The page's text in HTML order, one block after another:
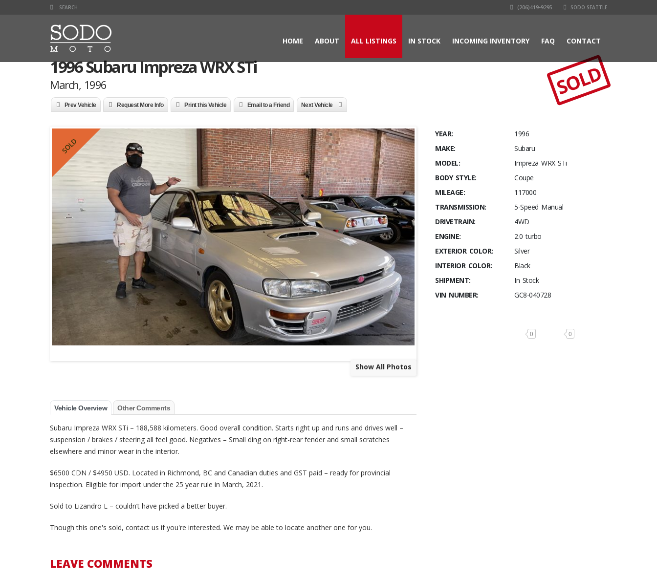
(206)419-9295 SODO SEATTLE
HOME ABOUT ALL LISTINGS IN STOCK INCOMING INVENTORY FAQ CONTACT
1996 Subaru Impreza WRX STi
March, 1996 SOLD
Prev Vehicle Request More Info Print this Vehicle Email to a Friend Next Vehicle
SOLD
Show All Photos
Vehicle Overview Other Comments
Subaru Impreza WRX STi – 188,588 kilometers. Good overall condition. Starts right up and runs and drives well –
suspension / brakes / steering all feel good. Negatives – Small ding on right-rear fender and small scratches
elsewhere and minor wear in the interior.
$6500 CDN / $4950 USD. Located in Richmond, BC and Canadian duties and GST paid – ready for provincial
inspection. Eligible for import under the 25 year rule in March, 2021.
Sold to Lizandro L – couldn’t have picked a better buyer.
Though this one's sold, contact us if you're interested. We may be able to locate another one for you.
YEAR:
1996
MAKE:
Subaru
MODEL:
Impreza WRX STi
BODY STYLE:
Coupe
MILEAGE:
117000
TRANSMISSION:
5-Speed Manual
DRIVETRAIN:
4WD
ENGINE:
2.0 turbo
EXTERIOR COLOR:
Silver
INTERIOR COLOR:
Black
SHIPMENT:
In Stock
VIN NUMBER:
GC8-040728
0 0
LEAVE COMMENTS